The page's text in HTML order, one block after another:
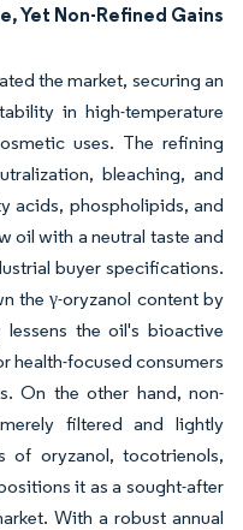
Yet Non-Refined Gains
the market, securing an
in high-temperature
uses. The refining
bleaching, and
acids, phospholipids, and
oil with a neutral taste and
buyer specifications.
the γ-oryzanol content by
the oil's bioactive
health-focused consumers
On the other hand, non-
filtered and lightly
of oryzanol, tocotrienols,
it as a sought-after
With a robust annual